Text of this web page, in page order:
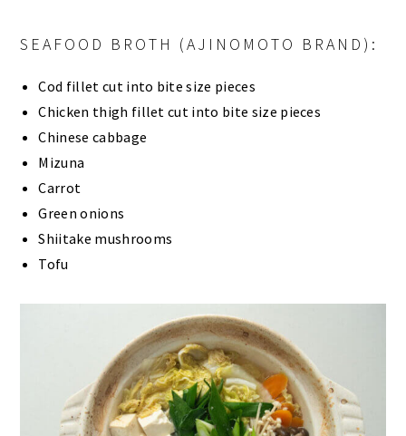
SEAFOOD BROTH (AJINOMOTO BRAND):
Cod fillet cut into bite size pieces
Chicken thigh fillet cut into bite size pieces
Chinese cabbage
Mizuna
Carrot
Green onions
Shiitake mushrooms
Tofu